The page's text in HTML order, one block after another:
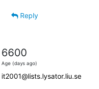
Reply
6600
Age (days ago)
it2001@lists.lysator.liu.se